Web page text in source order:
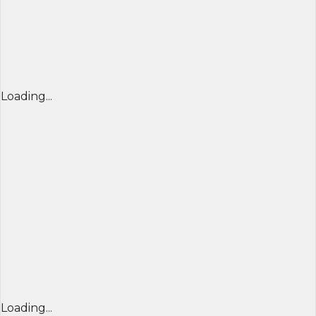
Loading...
Loading...